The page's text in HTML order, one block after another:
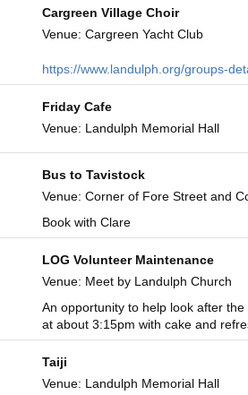
Cargreen Village Choir
Venue: Cargreen Yacht Club
https://www.landulph.org/groups-
Friday Cafe
Venue: Landulph Memorial Hall
Bus to Tavistock
Venue: Corner of Fore Street and
Book with Clare
LOG Volunteer Maintenance
Venue: Meet by Landulph Church
An opportunity to help look after
at about 3:15pm with cake and
Taiji
Venue: Landulph Memorial Hall